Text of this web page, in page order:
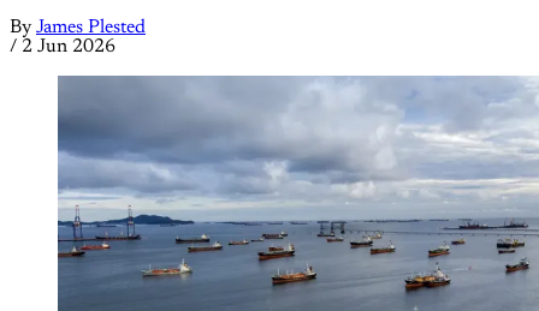
By James Plested
/ 2 Jun 2026